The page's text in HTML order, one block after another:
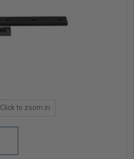
Click to zoom in